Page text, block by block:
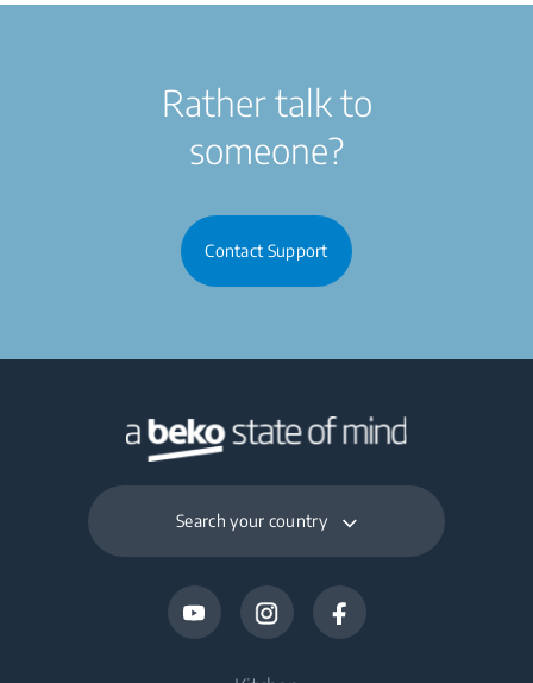
Rather talk to
someone?
Contact Support
Search your country